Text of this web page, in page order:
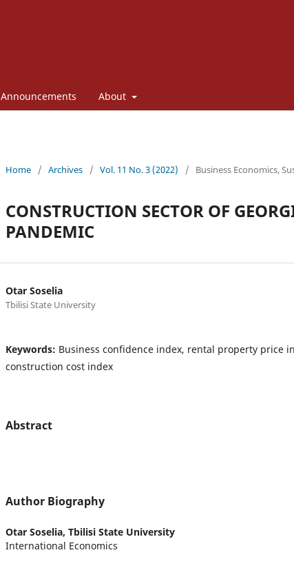
Announcements About
Home / Archives / Vol. 11 No. 3 (2022) / Business Economics,
CONSTRUCTION SECTOR OF
PANDEMIC
Otar Soselia
Tbilisi State University
Keywords: Business confidence index, rental property price
construction cost index
Abstract
Author Biography
Otar Soselia, Tbilisi State University
International Economics